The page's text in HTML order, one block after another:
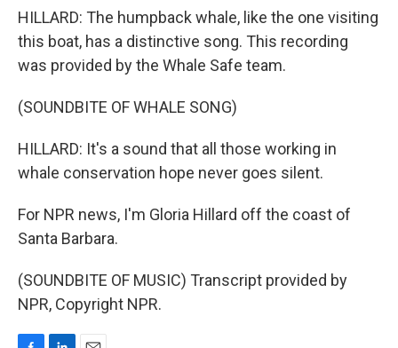
HILLARD: The humpback whale, like the one visiting
this boat, has a distinctive song. This recording
was provided by the Whale Safe team.
(SOUNDBITE OF WHALE SONG)
HILLARD: It's a sound that all those working in
whale conservation hope never goes silent.
For NPR news, I'm Gloria Hillard off the coast of
Santa Barbara.
(SOUNDBITE OF MUSIC) Transcript provided by
NPR, Copyright NPR.